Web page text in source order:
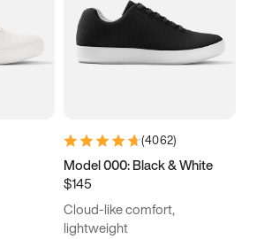
13.25
(4062)
Model 000: Black & White
$145
Cloud-like comfort,
lightweight